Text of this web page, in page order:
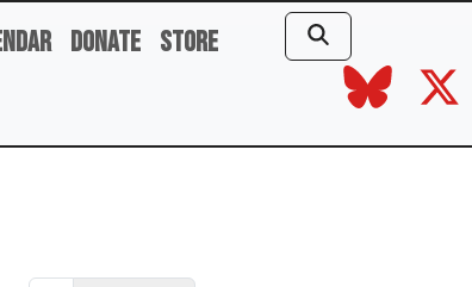
Donate Store